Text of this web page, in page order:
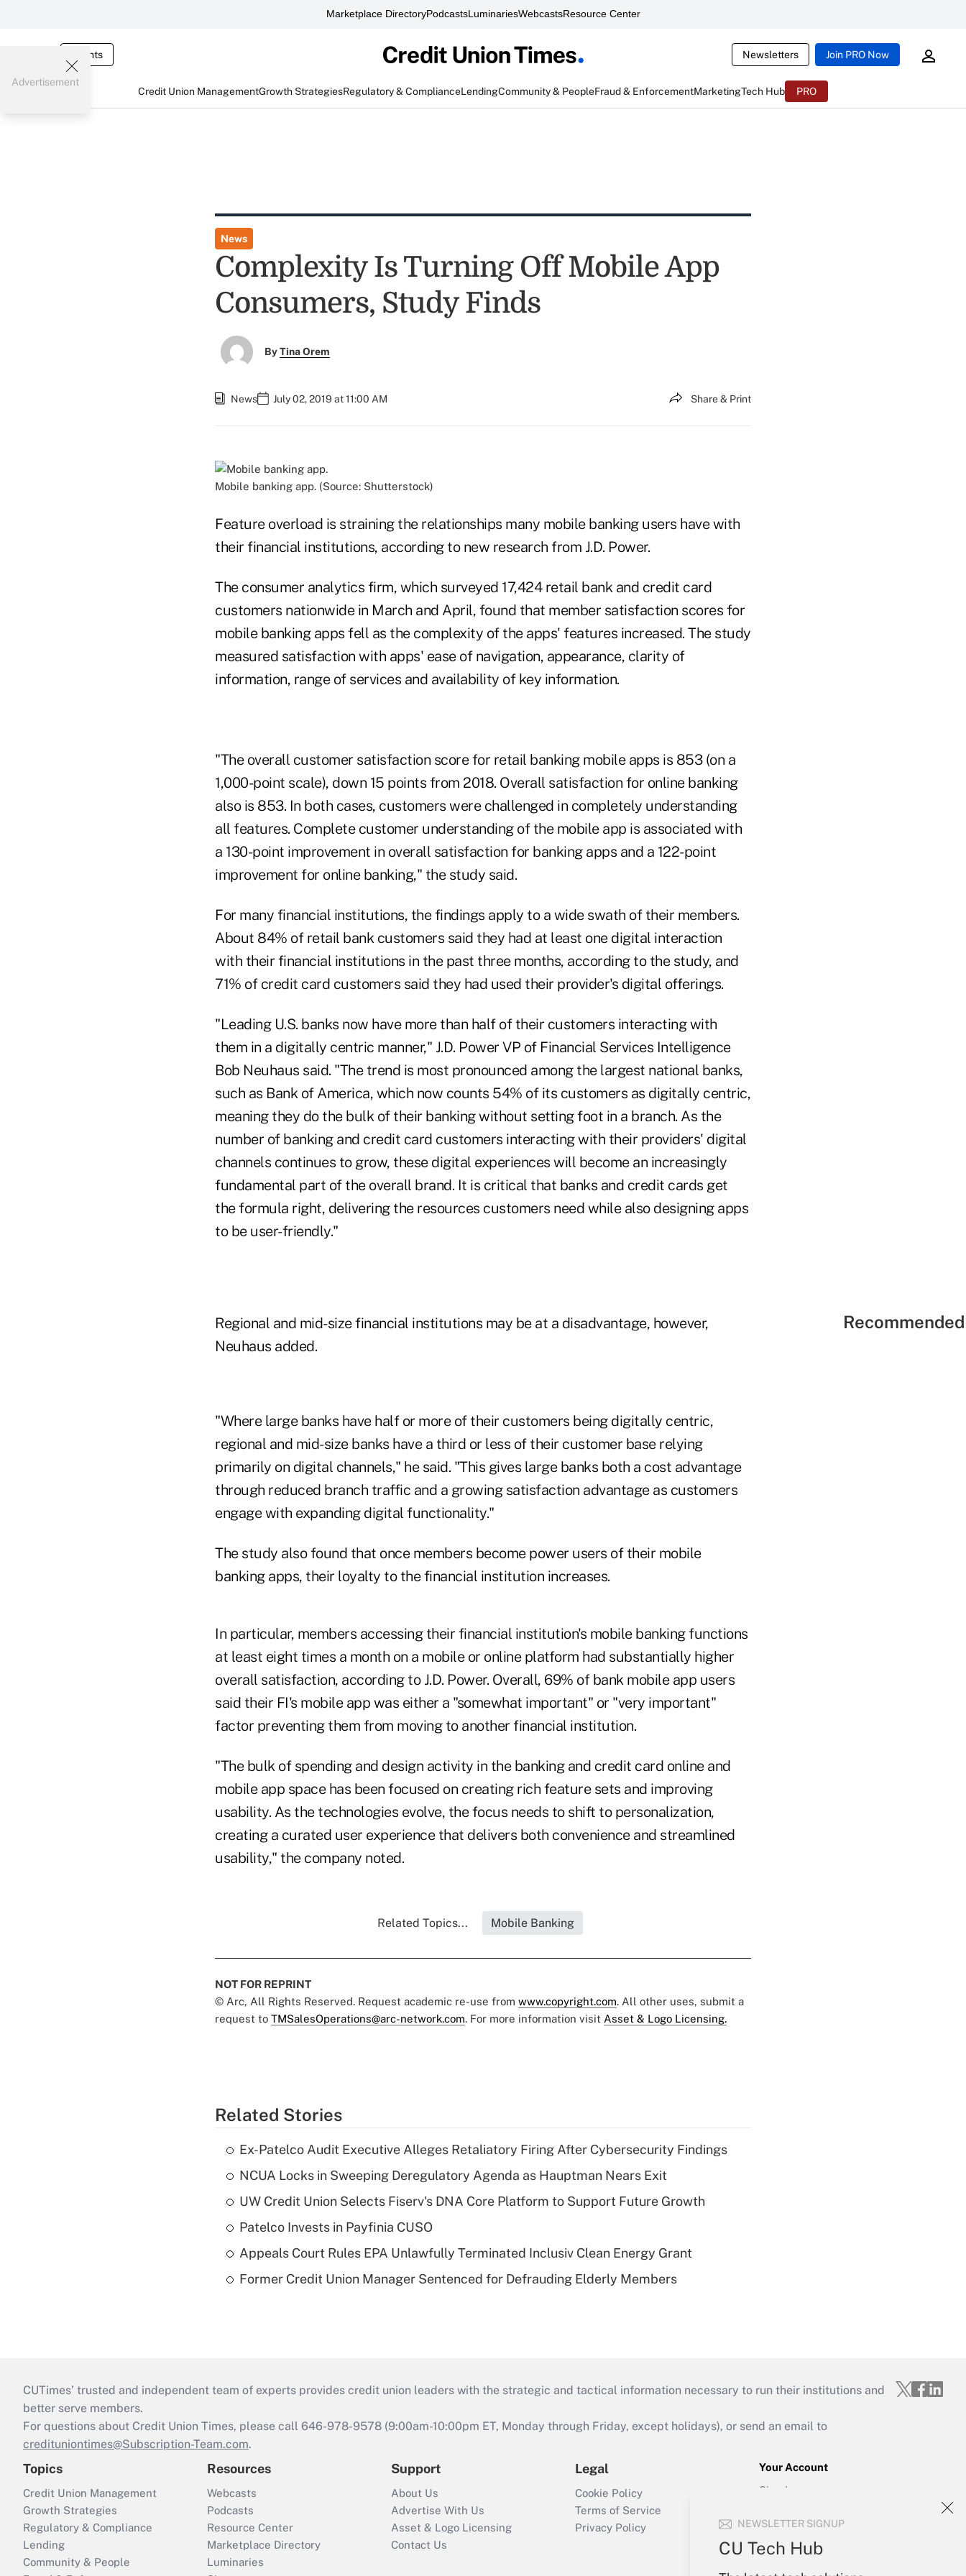
Marketplace DirectoryPodcastsLuminariesWebcastsResource Center
Events Newsletters Join PRO Now
Credit Union ManagementGrowth StrategiesRegulatory & ComplianceLendingCommunity & PeopleFraud & EnforcementMarketingTech Hub PRO
NEWSLETTER SIGNUP
CU Tech Hub
Advertisement
News
Complexity Is Turning Off Mobile App
Consumers, Study Finds
ByTina Orem
News July 02, 2019 at 11:00 AM Share & Print
Mobile banking app. (Source: Shutterstock)
Feature overload is straining the relationships many mobile banking users have with
their financial institutions, according to new research from J.D. Power.
The consumer analytics firm, which surveyed 17,424 retail bank and credit card
customers nationwide in March and April, found that member satisfaction scores for
mobile banking apps fell as the complexity of the apps' features increased. The study
measured satisfaction with apps' ease of navigation, appearance, clarity of
information, range of services and availability of key information.
"The overall customer satisfaction score for retail banking mobile apps is 853 (on a
1,000-point scale), down 15 points from 2018. Overall satisfaction for online banking
also is 853. In both cases, customers were challenged in completely understanding
all features. Complete customer understanding of the mobile app is associated with
a 130-point improvement in overall satisfaction for banking apps and a 122-point
improvement for online banking," the study said.
For many financial institutions, the findings apply to a wide swath of their members.
About 84% of retail bank customers said they had at least one digital interaction
with their financial institutions in the past three months, according to the study, and
71% of credit card customers said they had used their provider's digital offerings.
"Leading U.S. banks now have more than half of their customers interacting with
them in a digitally centric manner," J.D. Power VP of Financial Services Intelligence
Bob Neuhaus said. "The trend is most pronounced among the largest national banks,
such as Bank of America, which now counts 54% of its customers as digitally centric,
meaning they do the bulk of their banking without setting foot in a branch. As the
number of banking and credit card customers interacting with their providers' digital
channels continues to grow, these digital experiences will become an increasingly
fundamental part of the overall brand. It is critical that banks and credit cards get
the formula right, delivering the resources customers need while also designing apps
to be user-friendly."
Regional and mid-size financial institutions may be at a disadvantage, however,
Neuhaus added.
"Where large banks have half or more of their customers being digitally centric,
regional and mid-size banks have a third or less of their customer base relying
primarily on digital channels," he said. "This gives large banks both a cost advantage
through reduced branch traffic and a growing satisfaction advantage as customers
engage with expanding digital functionality."
The study also found that once members become power users of their mobile
banking apps, their loyalty to the financial institution increases.
In particular, members accessing their financial institution's mobile banking functions
at least eight times a month on a mobile or online platform had substantially higher
overall satisfaction, according to J.D. Power. Overall, 69% of bank mobile app users
said their FI's mobile app was either a "somewhat important" or "very important"
factor preventing them from moving to another financial institution.
"The bulk of spending and design activity in the banking and credit card online and
mobile app space has been focused on creating rich feature sets and improving
usability. As the technologies evolve, the focus needs to shift to personalization,
creating a curated user experience that delivers both convenience and streamlined
usability," the company noted.
Related Topics... Mobile Banking
NOT FOR REPRINT
© Arc, All Rights Reserved. Request academic re-use from www.copyright.com. All other uses, submit a
request to TMSalesOperations@arc-network.com. For more information visit Asset & Logo Licensing.
Related Stories
Ex-Patelco Audit Executive Alleges Retaliatory Firing After Cybersecurity Findings
NCUA Locks in Sweeping Deregulatory Agenda as Hauptman Nears Exit
UW Credit Union Selects Fiserv's DNA Core Platform to Support Future Growth
Patelco Invests in Payfinia CUSO
Appeals Court Rules EPA Unlawfully Terminated Inclusiv Clean Energy Grant
Former Credit Union Manager Sentenced for Defrauding Elderly Members
CUTimes’ trusted and independent team of experts provides credit union leaders with the strategic and tactical information necessary to run their institutions and
better serve members.
For questions about Credit Union Times, please call 646-978-9578 (9:00am-10:00pm ET, Monday through Friday, except holidays), or send an email to
credituniontimes@Subscription-Team.com.
Topics
Credit Union Management
Growth Strategies
Regulatory & Compliance
Lending
Community & People
Resources
Webcasts
Podcasts
Resource Center
Marketplace Directory
Luminaries
Support
About Us
Advertise With Us
Asset & Logo Licensing
Contact Us
Legal
Cookie Policy
Terms of Service
Privacy Policy
Your Account
Sign In
Forgot Password
My Newsletters